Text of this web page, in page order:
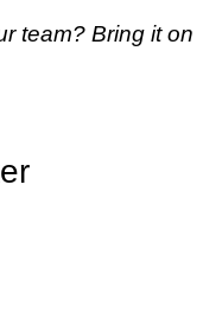
team? Bring it on